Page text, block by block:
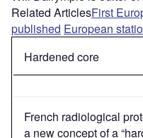
Related ArticlesFirst
published European
Hardened core
French radiological
a new concept of a